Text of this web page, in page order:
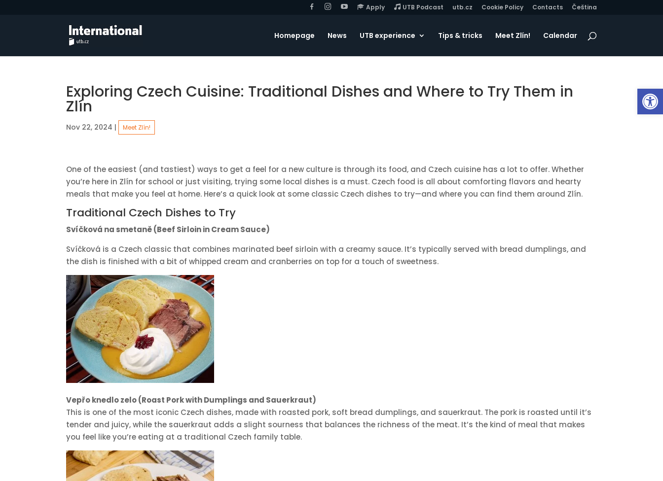
I Apply UTB Podcast utb.cz Cookie Policy Contacts Čeština
Homepage News UTB experience Tips & tricks Meet Zlín! Calendar
Exploring Czech Cuisine: Traditional Dishes and Where to Try Them in
Zlín
Nov 22, 2024 | Meet Zlín!
One of the easiest (and tastiest) ways to get a feel for a new culture is through its food, and Czech cuisine has a lot to offer. Whether
you’re here in Zlín for school or just visiting, trying some local dishes is a must. Czech food is all about comforting flavors and hearty
meals that make you feel at home. Here’s a quick look at some classic Czech dishes to try—and where you can find them around Zlín.
Traditional Czech Dishes to Try
Svíčková na smetaně (Beef Sirloin in Cream Sauce)
Svíčková is a Czech classic that combines marinated beef sirloin with a creamy sauce. It’s typically served with bread dumplings, and
the dish is finished with a bit of whipped cream and cranberries on top for a touch of sweetness.
Vepřo knedlo zelo (Roast Pork with Dumplings and Sauerkraut)
This is one of the most iconic Czech dishes, made with roasted pork, soft bread dumplings, and sauerkraut. The pork is roasted until it’s
tender and juicy, while the sauerkraut adds a slight sourness that balances the richness of the meat. It’s the kind of meal that makes
you feel like you’re eating at a traditional Czech family table.